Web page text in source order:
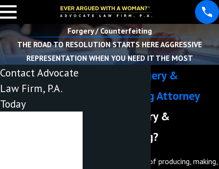
Forgery / Counterfeiting
THE ROAD TO RESOLUTION STARTS HERE AGGRESSIVE
REPRESENTATION WHEN YOU NEED IT THE MOST
Lakeland Forgery &
Counterfeiting Attorney
What is forgery &
counterfeiting?
Forgery is the crime of producing, making,
Contact Advocate
Law Firm, P.A.
Today